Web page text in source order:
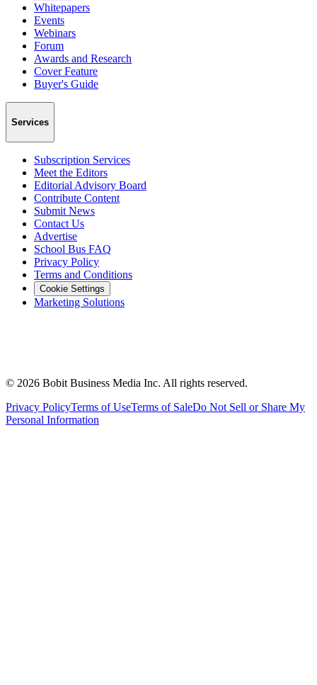
Whitepapers
Events
Webinars
Forum
Awards and Research
Cover Feature
Buyer's Guide
Services
Subscription Services
Meet the Editors
Editorial Advisory Board
Contribute Content
Submit News
Contact Us
Advertise
School Bus FAQ
Privacy Policy
Terms and Conditions
Cookie Settings
Marketing Solutions
© 2026 Bobit Business Media Inc. All rights reserved.
Privacy PolicyTerms of UseTerms of SaleDo Not Sell or Share My
Personal Information